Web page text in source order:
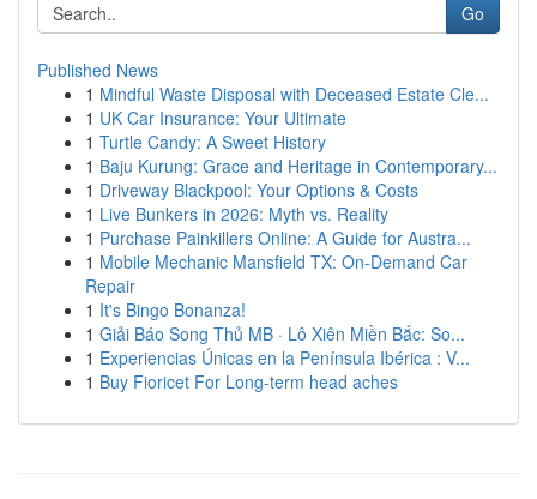
Go
Published News
1 Mindful Waste Disposal with Deceased Estate Cle...
1 UK Car Insurance: Your Ultimate
1 Turtle Candy: A Sweet History
1 Baju Kurung: Grace and Heritage in Contemporary...
1 Driveway Blackpool: Your Options & Costs
1 Live Bunkers in 2026: Myth vs. Reality
1 Purchase Painkillers Online: A Guide for Austra...
1 Mobile Mechanic Mansfield TX: On-Demand Car
Repair
1 It's Bingo Bonanza!
1 Giải Báo Song Thủ MB · Lô Xiên Miền Bắc: So...
1 Experiencias Únicas en la Península Ibérica : V...
1 Buy Fioricet For Long-term head aches